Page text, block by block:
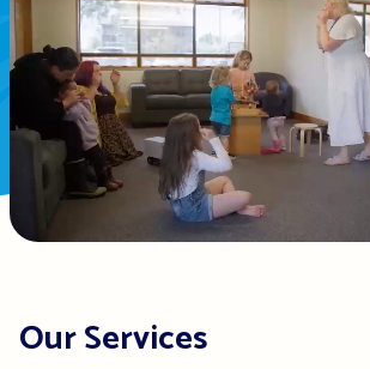
Our Services